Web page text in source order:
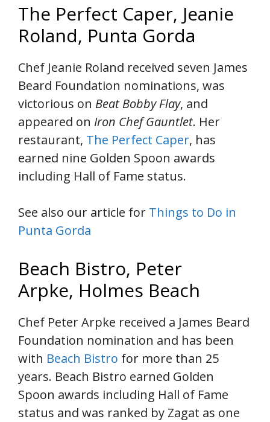
The Perfect Caper, Jeanie
Roland, Punta Gorda
Chef Jeanie Roland received seven James
Beard Foundation nominations, was
victorious on Beat Bobby Flay, and
appeared on Iron Chef Gauntlet. Her
restaurant, The Perfect Caper, has
earned nine Golden Spoon awards
including Hall of Fame status.
See also our article for Things to Do in
Punta Gorda
Beach Bistro, Peter
Arpke, Holmes Beach
Chef Peter Arpke received a James Beard
Foundation nomination and has been
with Beach Bistro for more than 25
years. Beach Bistro earned Golden
Spoon awards including Hall of Fame
status and was ranked by Zagat as one